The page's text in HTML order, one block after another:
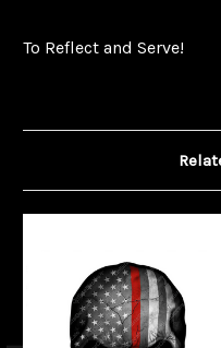
To Reflect and Serve!